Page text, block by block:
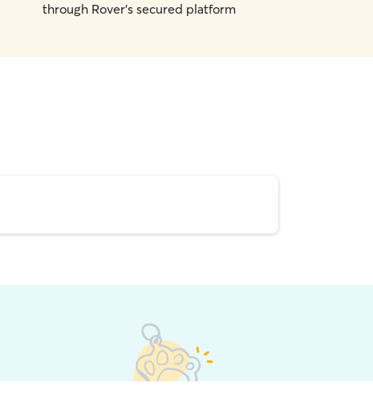
through Rover's secured platform